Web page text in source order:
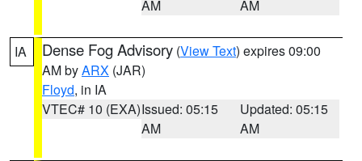
AM
AM
IA Dense Fog Advisory (View Text) expires 09:00
AM byARX (JAR)
Floyd, in IA
VTEC# 10 (EXA)Issued: 05:15
AM
Updated: 05:15
AM